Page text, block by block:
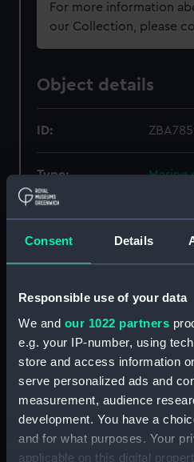
Consent Details
Responsible use of your data
We and our 1022 partners
e.g. your IP-number, using
store and access information
serve personalized ads and
measurement, audience
development. You have a
and for what purposes. Your
applicable on this digital
For more information
our Collection, please
Object details
ID:
Type: Marine
Materials: Metal
Display location: Not on
Creator:
Date made: circa
Measurements: